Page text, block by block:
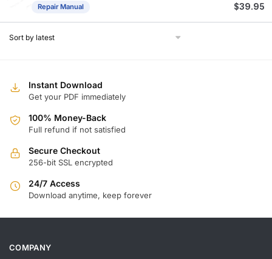
Repair Manual $39.95
Instant Download
Get your PDF immediately
100% Money-Back
Full refund if not satisfied
Secure Checkout
256-bit SSL encrypted
24/7 Access
Download anytime, keep forever
COMPANY